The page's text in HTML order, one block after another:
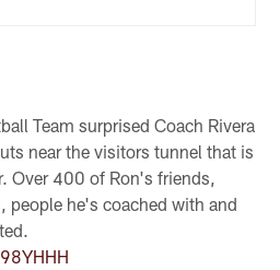
Team surprised Coach Rivera
near the visitors tunnel that is
Over 400 of Ron's friends,
people he's coached with and